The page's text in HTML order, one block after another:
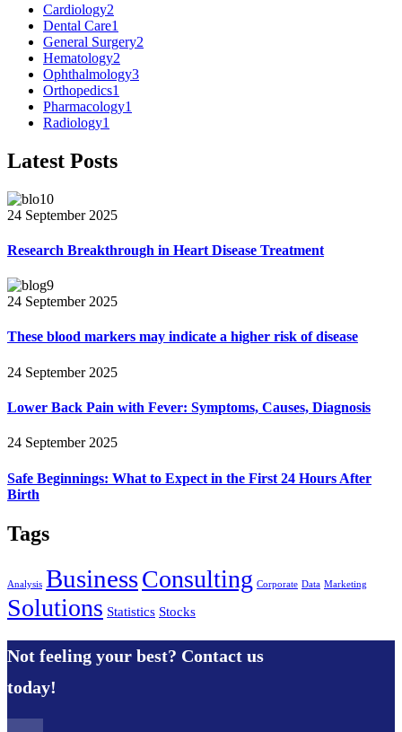
Cardiology2
Dental Care1
General Surgery2
Hematology2
Ophthalmology3
Orthopedics1
Pharmacology1
Radiology1
Latest Posts
24 September 2025
Research Breakthrough in Heart Disease Treatment
24 September 2025
These blood markers may indicate a higher risk of disease
24 September 2025
Lower Back Pain with Fever: Symptoms, Causes, Diagnosis
24 September 2025
Safe Beginnings: What to Expect in the First 24 Hours After
Birth
Tags
Analysis BusinessConsulting Corporate Data Marketing
Solutions Statistics Stocks
Not feeling your best? Contact us
today!